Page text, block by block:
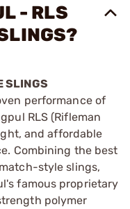
- RLS
SLINGS
performance of
RLS (Rifleman
and affordable
Combining the best
style slings,
famous proprietary
polymer